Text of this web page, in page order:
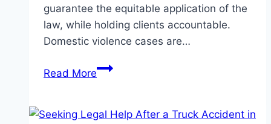
guarantee the equitable application of the
law, while holding clients accountable.
Domestic violence cases are…
Read MoreCommon
Denver